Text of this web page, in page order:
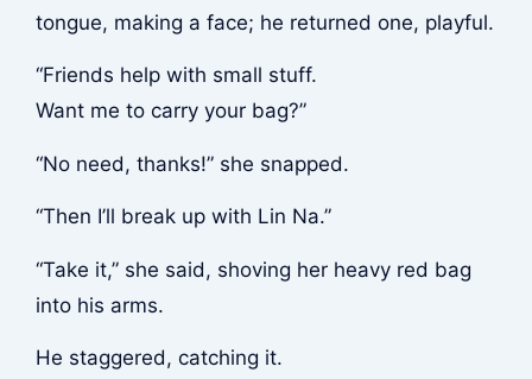
tongue, making a face; he returned one, playful.
“Friends help with small stuff.
Want me to carry your bag?”
“No need, thanks!” she snapped.
“Then I’ll break up with Lin Na.”
“Take it,” she said, shoving her heavy red bag
into his arms.
He staggered, catching it.